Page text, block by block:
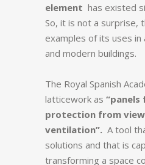
element has existed
So, it is not a surprise,
examples of its uses in
and modern buildings.
The Royal Spanish
latticework as
protection from
ventilation”. A tool
solutions and that is
transforming a space